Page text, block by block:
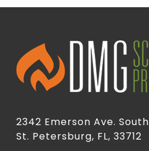
2342 Emerson Ave. South
St. Petersburg, FL, 33712